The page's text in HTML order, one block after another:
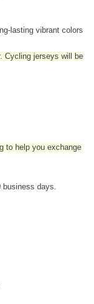
lasting vibrant colors
Cycling jerseys will be
to help you exchange
business days.